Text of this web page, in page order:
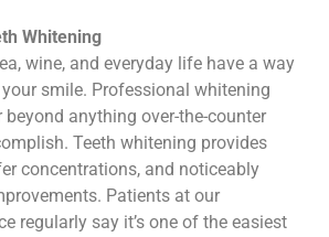
Whitening
wine, and everyday life have a way
smile. Professional whitening
anything over-the-counter
Teeth whitening provides
concentrations, and noticeably
Patients at our
regularly say it’s one of the easiest